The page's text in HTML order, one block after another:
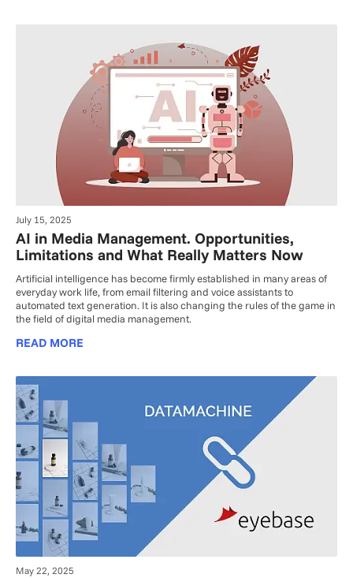
July 15, 2025
AI in Media Management. Opportunities,
Limitations and What Really Matters Now
Artificial intelligence has become firmly established in many areas of
everyday work life, from email filtering and voice assistants to
automated text generation. It is also changing the rules of the game in
the field of digital media management.
READ MORE
May 22, 2025